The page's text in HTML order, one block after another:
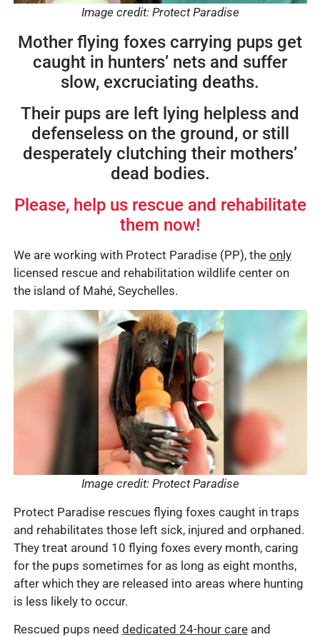
Image credit: Protect Paradise
Mother flying foxes carrying pups get
caught in hunters’ nets and suffer
slow, excruciating deaths.
Their pups are left lying helpless and
defenseless on the ground, or still
desperately clutching their mothers’
dead bodies.
Please, help us rescue and rehabilitate
them now!
We are working with Protect Paradise (PP), the only
licensed rescue and rehabilitation wildlife center on
the island of Mahé, Seychelles.
Image credit: Protect Paradise
Protect Paradise rescues flying foxes caught in traps
and rehabilitates those left sick, injured and orphaned.
They treat around 10 flying foxes every month, caring
for the pups sometimes for as long as eight months,
after which they are released into areas where hunting
is less likely to occur.
Rescued pups need dedicated 24-hour careand